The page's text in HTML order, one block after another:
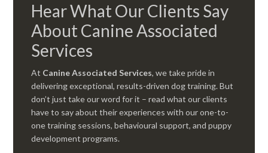
Hear What Our Clients Say
About Canine Associated
Services
At Canine Associated Services, we take pride in
delivering exceptional, results-driven dog training. But
don’t just take our word for it – read what our clients
have to say about their experiences with our one-to-
one training sessions, behavioural support, and puppy
development programs.